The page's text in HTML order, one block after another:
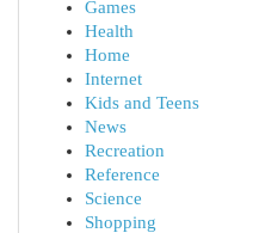
Games
Health
Home
Internet
Kids and Teens
News
Recreation
Reference
Science
Shopping